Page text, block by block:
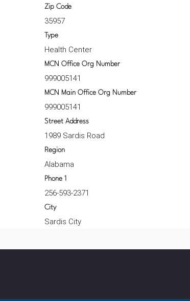
Zip Code
35957
Type
Health Center
MCN Office Org Number
999005141
MCN Main Office Org Number
999005141
Street Address
1989 Sardis Road
Region
Alabama
Phone 1
256-593-2371
City
Sardis City